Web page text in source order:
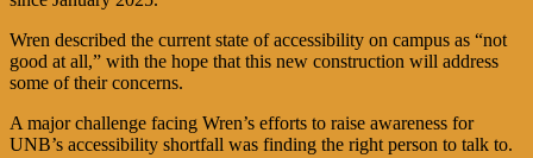
Wren described the current state of accessibility on campus as “not
good at all,” with the hope that this new construction will address
some of their concerns.
A major challenge facing Wren’s efforts to raise awareness for
UNB’s accessibility shortfall was finding the right person to talk to.